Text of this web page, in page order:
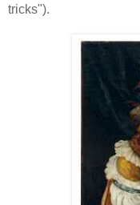
tricks").